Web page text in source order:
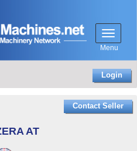
Menu
Login
Contact Seller
AT